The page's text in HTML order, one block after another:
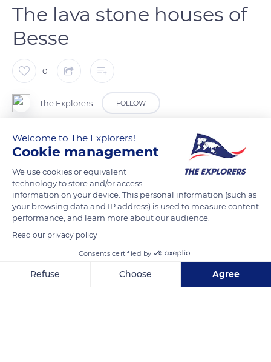
The lava stone houses of
Besse
0
The Explorers FOLLOW
The ‘Besse discovery’ walk is a one-hour circuit marked out by
fourteen explanatory panels starting from Saint-André
church. It allows visitor to stroll through the historic heart of
the city and admire the many lava stone houses of Quartier
Saint-Jean, place du Dr Pipet or rue de la Boucherie (butcher's
shop). The most famous of them, the house of Queen Margot,
allegedly hosted for one night Marguerite de Valois – daughter
from the court of France by her brother King Henry III to her
castle in Usson, Auvergne.
Welcome to The Explorers!
Cookie management
We use cookies or equivalent
technology to store and/or access
information on your device. This personal information (such as
your browsing data and IP address) is used to measure content
performance, and learn more about our audience.
Read our privacy policy
Consents certified by
Refuse Choose Agree